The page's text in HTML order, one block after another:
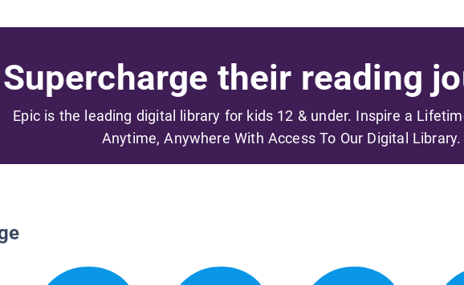
Supercharge their reading
Epic is the leading digital library for kids 12 & under. Inspire a
Anytime, Anywhere With Access To Our Digital Library.